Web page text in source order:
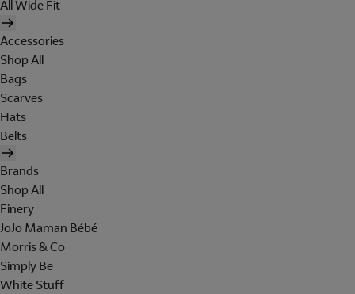
All Wide Fit
Accessories
Shop All
Bags
Scarves
Hats
Belts
Brands
Shop All
Finery
JoJo Maman Bébé
Morris & Co
Simply Be
White Stuff